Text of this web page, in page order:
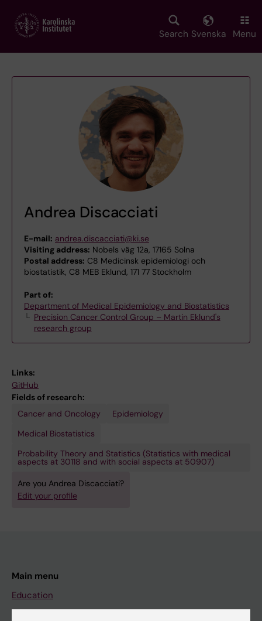
main
Search Svenska Menu
Andrea Discacciati
E-mail: andrea.discacciati@ki.se
Visiting address: Nobels väg 12a, 17165 Solna
Postal address: C8 Medicinsk epidemiologi och
biostatistik, C8 MEB Eklund, 171 77 Stockholm
Part of:
Department of Medical Epidemiology and Biostatistics
Precision Cancer Control Group – Martin Eklund's
research group
Links:
GitHub
Fields of research:
Cancer and Oncology
Epidemiology
Medical Biostatistics
Probability Theory and Statistics (Statistics with medical
aspects at 30118 and with social aspects at 50907)
Are you Andrea Discacciati?
Edit your profile
Main menu
Education